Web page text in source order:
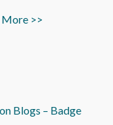
More >>